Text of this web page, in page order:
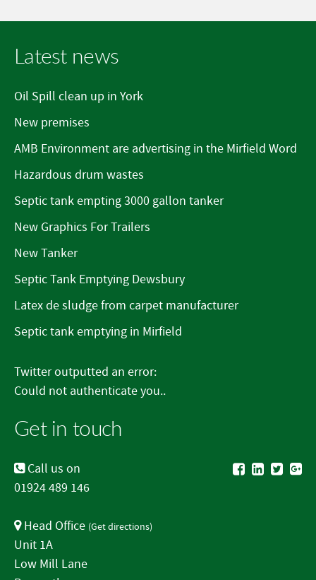
Latest news
Oil Spill clean up in York
New premises
AMB Environment are advertising in the Mirfield Word
Hazardous drum wastes
Septic tank empting 3000 gallon tanker
New Graphics For Trailers
New Tanker
Septic Tank Emptying Dewsbury
Latex de sludge from carpet manufacturer
Septic tank emptying in Mirfield
Twitter outputted an error:
Could not authenticate you..
Get in touch
Call us on
01924 489 146
Head Office (Get directions)
Unit 1A
Low Mill Lane